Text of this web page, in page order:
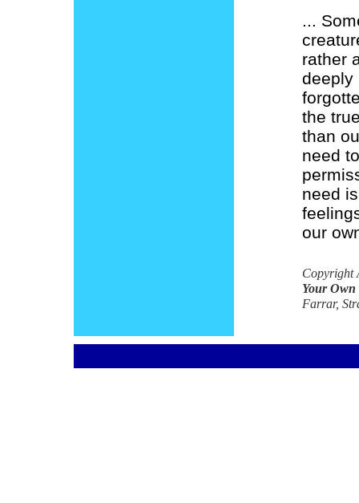
...
rather
deeply
the
than
need
need
our
Copyright
Your Own
Farrar,